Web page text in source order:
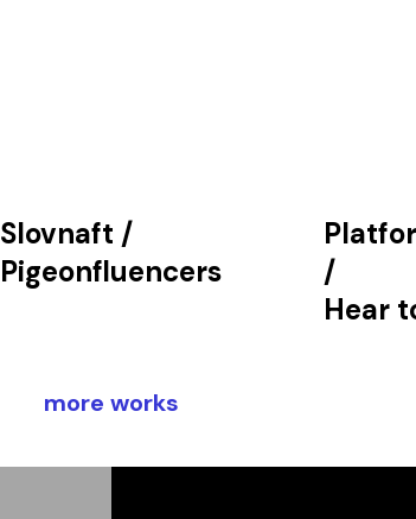
Slovnaft /
Pigeonfluencers
/
Hear
more works